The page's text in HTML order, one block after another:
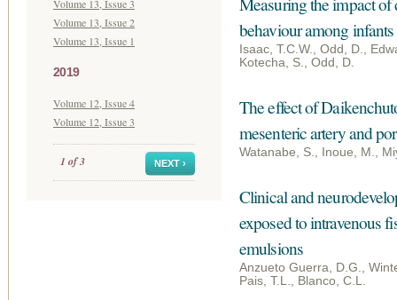
Volume 13, Issue 3
Volume 13, Issue 2
Volume 13, Issue 1
2019
Volume 12, Issue 4
Volume 12, Issue 3
1 of 3 NEXT ›
behaviour among
Isaac, T.C.W., Odd, D.,
Kotecha, S., Odd, D.
The effect of
mesenteric artery and
Watanabe, S., Inoue, M.,
Clinical and
exposed to intravenous
emulsions
Anzueto Guerra, D.G.,
Pais, T.L., Blanco, C.L.